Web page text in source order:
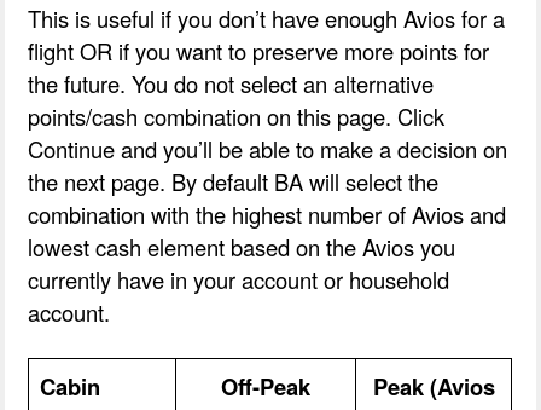
This is useful if you don’t have enough Avios for a
flight OR if you want to preserve more points for
the future. You do not select an alternative
points/cash combination on this page. Click
Continue and you’ll be able to make a decision on
the next page. By default BA will select the
combination with the highest number of Avios and
lowest cash element based on the Avios you
currently have in your account or household
account.
Cabin
Off-Peak
Peak (Avios